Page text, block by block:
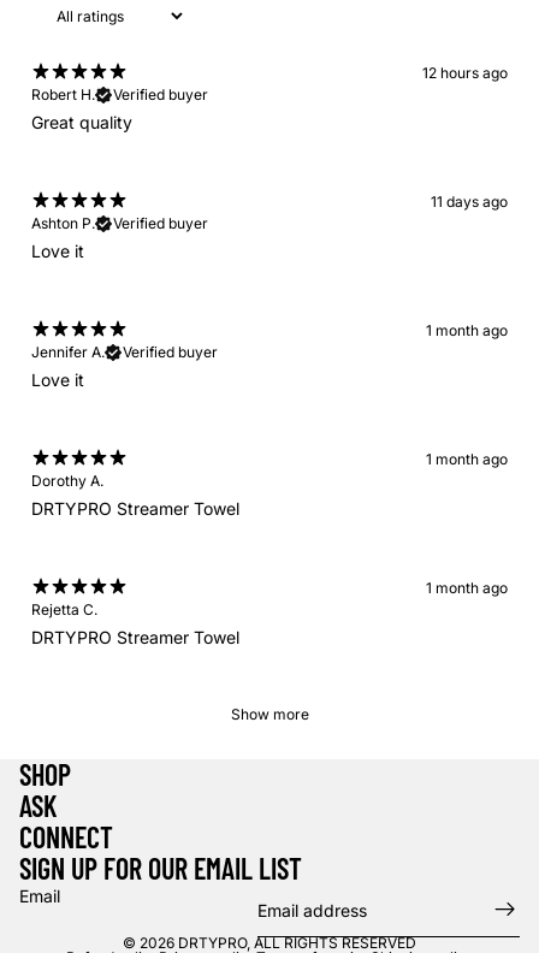
12 hours ago
Robert H.
Verified buyer
Great quality
11 days ago
Ashton P.
Verified buyer
Love it
1 month ago
Jennifer A.
Verified buyer
Love it
1 month ago
Dorothy A.
DRTYPRO Streamer Towel
1 month ago
Rejetta C.
DRTYPRO Streamer Towel
Show more
SHOP
ASK
CONNECT
SIGN UP FOR OUR EMAIL LIST
Email
© 2026 DRTYPRO, ALL RIGHTS RESERVED